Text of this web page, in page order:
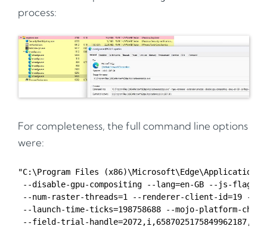
process:
For completeness, the full command line options
were:
"C:\Program Files
--disable-gpu-compositing --lang=en-GB --js-
--num-raster-threads=1 --renderer-client-id=19 --
--launch-time-ticks=198758688 --mojo-platform-